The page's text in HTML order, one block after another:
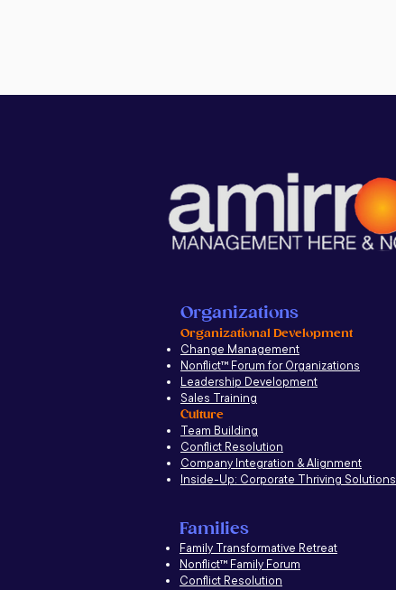
Organizations
Organizational Development
Change Management
Nonflict™ Forum for Organizations
Leadership Development
Sales Training
Culture
Team Building
Conflict Resolution
Company Integration & Alignment
Inside-Up: Corporate Thriving Solutions
Families
Family Transformative Retreat
Nonflict™ Family Forum
Conflict Resolution